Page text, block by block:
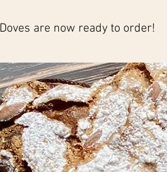
are now ready to order!